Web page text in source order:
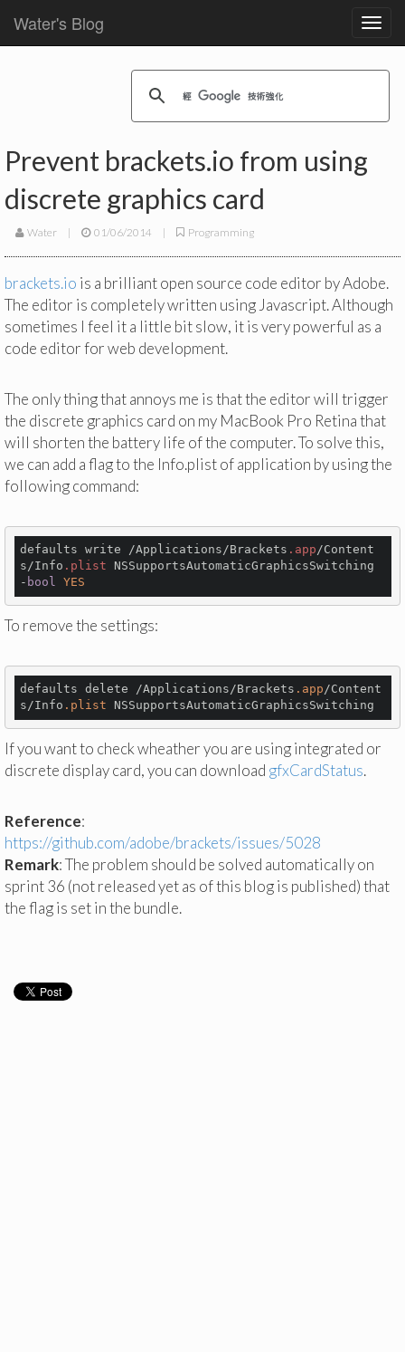
Water's Blog
Prevent brackets.io from using
discrete graphics card
Water | 01/06/2014 | Programming
brackets.io is a brilliant open source code editor by Adobe.
The editor is completely written using Javascript. Although
sometimes I feel it a little bit slow, it is very powerful as a
code editor for web development.
The only thing that annoys me is that the editor will trigger
the discrete graphics card on my MacBook Pro Retina that
will shorten the battery life of the computer. To solve this,
we can add a flag to the Info.plist of application by using the
following command:
defaults write /Applications/Brackets .app/Content
s/Info .plist NSSupportsAutomaticGraphicsSwitching
- bool YES
To remove the settings:
defaults delete /Applications/Brackets .app/Content
s/Info .plist
If you want to check wheather you are using integrated or
discrete display card, you can download gfxCardStatus.
Reference:
https://github.com/adobe/brackets/issues/5028
Remark: The problem should be solved automatically on
sprint 36 (not released yet as of this blog is published) that
the flag is set in the bundle.